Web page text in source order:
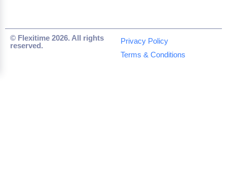
© Flexitime 2026. All rights
reserved.
Privacy Policy
Terms & Conditions